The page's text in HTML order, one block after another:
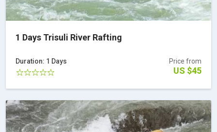
1 Days Trisuli River Rafting
Duration: 1 Days Price from
US $45